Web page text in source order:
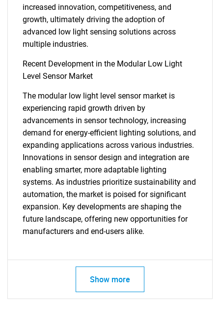
SEARCH
What are you looking
increased innovation, competitiveness, and
growth, ultimately driving the adoption of
advanced low light sensing solutions across
multiple industries.
Recent Development in the Modular Low Light
Level Sensor Market
The modular low light level sensor market is
experiencing rapid growth driven by
advancements in sensor technology, increasing
demand for energy-efficient lighting solutions, and
expanding applications across various industries.
Innovations in sensor design and integration are
enabling smarter, more adaptable lighting
systems. As industries prioritize sustainability and
automation, the market is poised for significant
expansion. Key developments are shaping the
future landscape, offering new opportunities for
manufacturers and end-users alike.
Show more